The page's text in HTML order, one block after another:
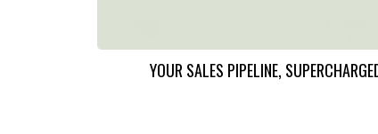
YOUR SALES PIPELINE,